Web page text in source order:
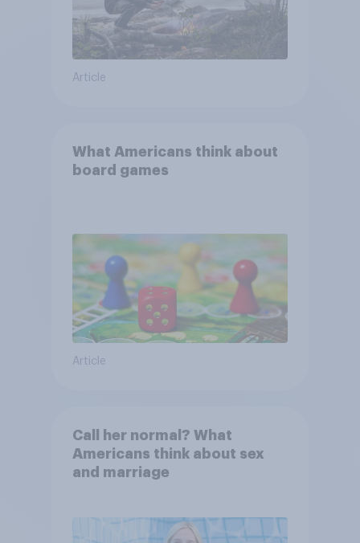
Article
What Americans think about
board games
Article
Call her normal? What
Americans think about sex
and marriage